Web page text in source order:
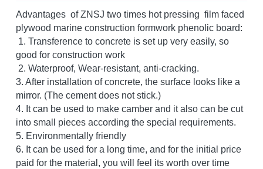
Advantages  of ZNSJ two times hot pressing  film faced
plywood marine construction formwork phenolic board:
good for construction work
2. Waterproof, Wear-resistant, anti-cracking.
3. After installation of concrete, the surface looks like a
mirror. (The cement does not stick.)
4. It can be used to make camber and it also can be cut
into small pieces according the special requirements.
5. Environmentally friendly
6. It can be used for a long time, and for the initial price
paid for the material, you will feel its worth over time